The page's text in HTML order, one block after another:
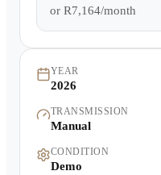
or R7,164/month
YEAR
2026
TRANSMISSION
Manual
CONDITION
Demo